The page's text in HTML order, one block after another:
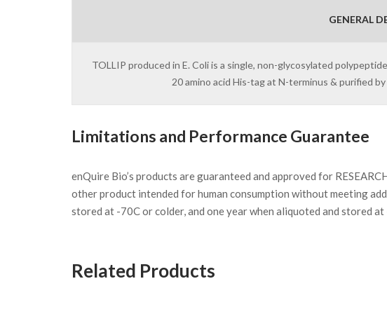
GENERAL
TOLLIP produced in E. Coli is a single, non-glycosylated
20 amino acid His-tag at N-terminus & purified
Limitations and Performance Guarantee
enQuire Bio’s products are guaranteed and approved for
other product intended for human consumption without meeting
stored at -70C or colder, and one year when aliquoted and stored at
Related Products